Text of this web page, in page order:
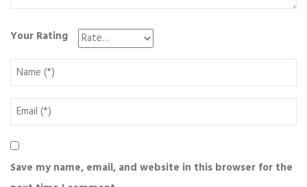
Your Rating
Save my name, email, and website in this browser for the